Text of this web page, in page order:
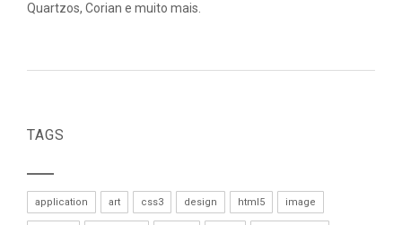
Quartzos, Corian e muito mais.
TAGS
application art css3 design html5 image